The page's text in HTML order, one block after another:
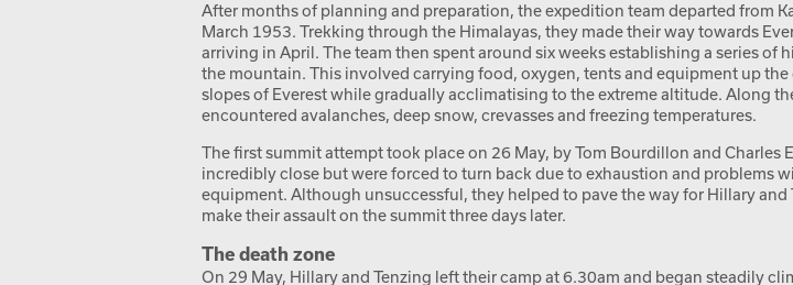
After months of planning and preparation, the expedition team departed from
March 1953. Trekking through the Himalayas, they made their way towards
arriving in April. The team then spent around six weeks establishing a series of
the mountain. This involved carrying food, oxygen, tents and equipment up the
slopes of Everest while gradually acclimatising to the extreme altitude. Along
encountered avalanches, deep snow, crevasses and freezing temperatures.
The first summit attempt took place on 26 May, by Tom Bourdillon and Charles
incredibly close but were forced to turn back due to exhaustion and problems
equipment. Although unsuccessful, they helped to pave the way for Hillary and
make their assault on the summit three days later.
The death zone
On 29 May, Hillary and Tenzing left their camp at 6.30am and began steadily